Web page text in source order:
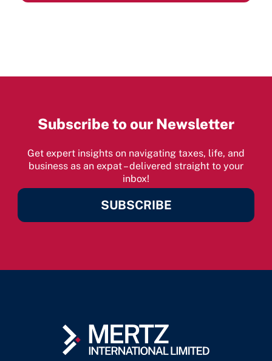
Subscribe to our Newsletter
Get expert insights on navigating taxes, life, and
business as an expat – delivered straight to your
inbox!
SUBSCRIBE